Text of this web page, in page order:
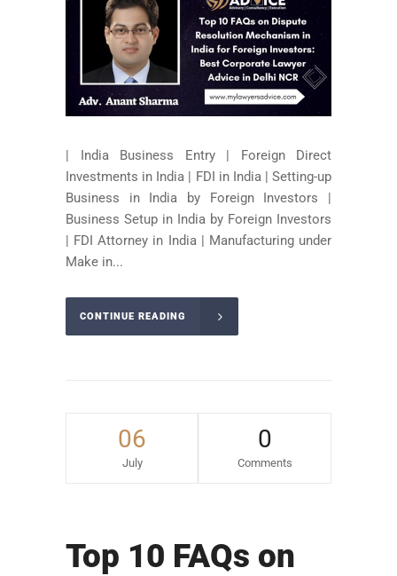
| India Business Entry | Foreign Direct
Investments in India | FDI in India | Setting-up
Business in India by Foreign Investors |
Business Setup in India by Foreign Investors
| FDI Attorney in India | Manufacturing under
Make in...
CONTINUE READING
06
July
0
Comments
Top 10 FAQs on